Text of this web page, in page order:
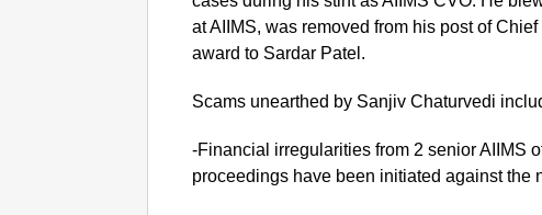
at AIIMS, was removed from his post of
award to Sardar Patel.
Scams unearthed by Sanjiv Chaturvedi
-Financial irregularities from 2 senior AIIMS
proceedings have been initiated against the